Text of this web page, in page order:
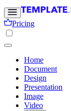
Pricing
Home
Document
Design
Presentation
Image
Video